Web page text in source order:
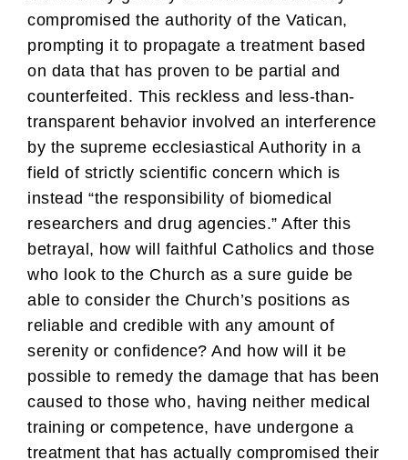
compromised the authority of the Vatican,
prompting it to propagate a treatment based
on data that has proven to be partial and
counterfeited. This reckless and less-than-
transparent behavior involved an interference
by the supreme ecclesiastical Authority in a
field of strictly scientific concern which is
instead “the responsibility of biomedical
researchers and drug agencies.” After this
betrayal, how will faithful Catholics and those
who look to the Church as a sure guide be
able to consider the Church’s positions as
reliable and credible with any amount of
serenity or confidence? And how will it be
possible to remedy the damage that has been
caused to those who, having neither medical
training or competence, have undergone a
treatment that has actually compromised their